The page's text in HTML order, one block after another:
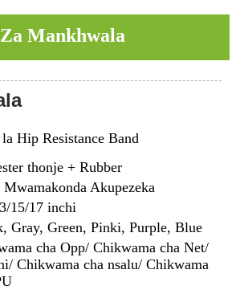
Za Mankhwala
Hip Resistance Band
thonje + Rubber
Akupezeka
15/17 inchi
Gray, Green, Pinki, Purple, Blue
cha Opp/ Chikwama cha Net/
Chikwama cha nsalu/ Chikwama